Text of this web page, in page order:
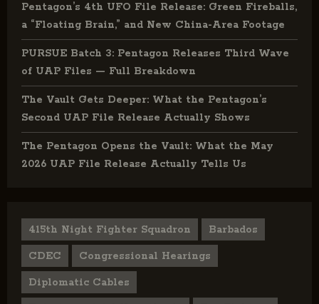
Pentagon’s 4th UFO File Release: Green Fireballs,
a “Floating Brain,” and New China-Area Footage
PURSUE Batch 3: Pentagon Releases Third Wave
of UAP Files — Full Breakdown
The Vault Gets Deeper: What the Pentagon’s
Second UAP File Release Actually Shows
The Pentagon Opens the Vault: What the May
2026 UAP File Release Actually Tells Us
415th Night Fighter Squadron Barbados
CDEC Congressional Hearings
Diplomatic Cables